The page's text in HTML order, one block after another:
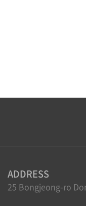
ADDRESS
25 Bongjeong-ro